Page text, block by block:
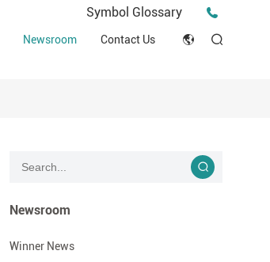
Symbol Glossary
Newsroom
Events Contact Us
Русский язык
بالعربية
Español
Newsroom
Winner News